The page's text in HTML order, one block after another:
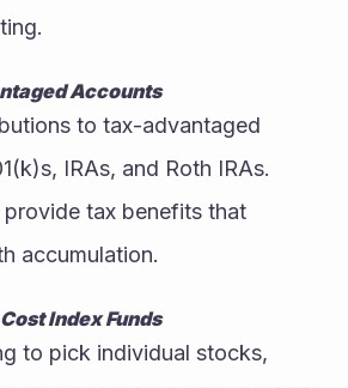
Accounts
to tax-advantaged
IRAs, and Roth IRAs.
tax benefits that
accumulation.
Index Funds
to pick individual stocks,